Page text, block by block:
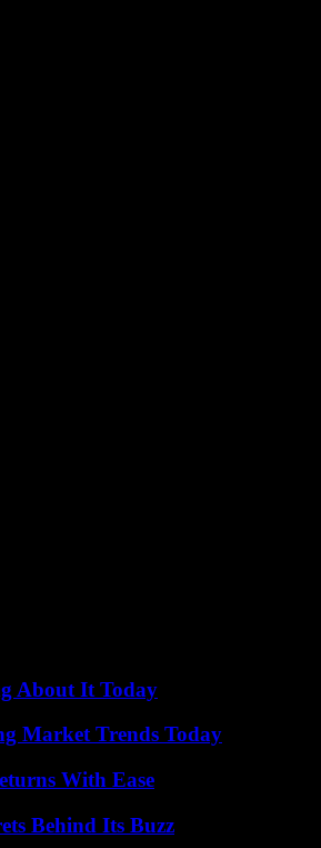
About It Today
Market Trends Today
With Ease
Behind Its Buzz